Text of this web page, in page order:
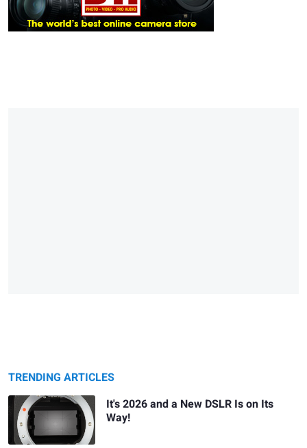
TRENDING ARTICLES
It's 2026 and a New DSLR Is on Its
Way!